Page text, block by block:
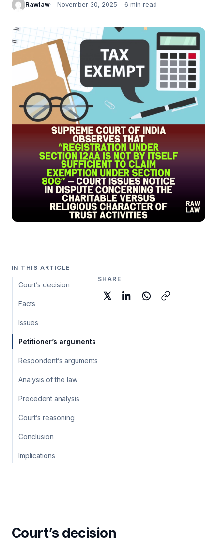
Rawlaw November 30, 2025 6 min read
IN THIS ARTICLE
Court’s decision
Facts
Issues
Petitioner’s arguments
Respondent’s arguments
Analysis of the law
Precedent analysis
Court’s reasoning
Conclusion
Implications
SHARE
Court’s decision